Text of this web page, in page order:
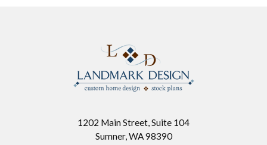
1202 Main Street, Suite 104
Sumner, WA 98390